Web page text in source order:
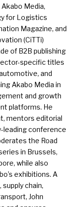
Media,
for Logistics
Magazine, and
(CiTTi)
of B2B publishing
specific titles
and
Akabo Media in
and growth
platforms. He
mentors editorial
leading conference
the Road
in Brussels,
while also
exhibitions. A
chain,
John